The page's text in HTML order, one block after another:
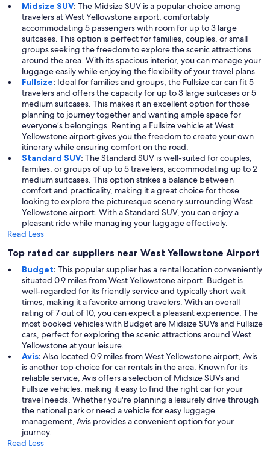
Midsize SUV: The Midsize SUV is a popular choice among
travelers at West Yellowstone airport, comfortably
accommodating 5 passengers with room for up to 3 large
suitcases. This option is perfect for families, couples, or small
groups seeking the freedom to explore the scenic attractions
around the area. With its spacious interior, you can manage your
luggage easily while enjoying the flexibility of your travel plans.
Fullsize: Ideal for families and groups, the Fullsize car can fit 5
travelers and offers the capacity for up to 3 large suitcases or 5
medium suitcases. This makes it an excellent option for those
planning to journey together and wanting ample space for
everyone’s belongings. Renting a Fullsize vehicle at West
Yellowstone airport gives you the freedom to create your own
itinerary while ensuring comfort on the road.
Standard SUV: The Standard SUV is well-suited for couples,
families, or groups of up to 5 travelers, accommodating up to 2
medium suitcases. This option strikes a balance between
comfort and practicality, making it a great choice for those
looking to explore the picturesque scenery surrounding West
Yellowstone airport. With a Standard SUV, you can enjoy a
pleasant ride while managing your luggage effectively.
Read Less
Top rated car suppliers near West Yellowstone Airport
Budget: This popular supplier has a rental location conveniently
situated 0.9 miles from West Yellowstone airport. Budget is
well-regarded for its friendly service and typically short wait
times, making it a favorite among travelers. With an overall
rating of 7 out of 10, you can expect a pleasant experience. The
most booked vehicles with Budget are Midsize SUVs and Fullsize
cars, perfect for exploring the scenic attractions around West
Yellowstone at your leisure.
Avis: Also located 0.9 miles from West Yellowstone airport, Avis
is another top choice for car rentals in the area. Known for its
reliable service, Avis offers a selection of Midsize SUVs and
Fullsize vehicles, making it easy to find the right car for your
travel needs. Whether you're planning a leisurely drive through
the national park or need a vehicle for easy luggage
management, Avis provides a convenient option for your
journey.
Read Less